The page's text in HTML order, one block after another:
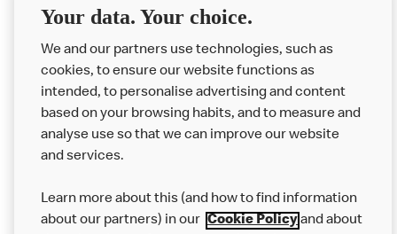
Delivery orders: We also cannot guarantee your meal will
Couriers may transport other McDonald’s orders or orders
from other businesses at the same time as your McDonald’s
order.
About us
Careers
Your data. Your choice.
We and our partners use technologies, such as
cookies, to ensure our website functions as
intended, to personalise advertising and content
based on your browsing habits, and to measure and
analyse use so that we can improve our website
and services.
Learn more about this (and how to find information
about our partners) in our Cookie Policyand about